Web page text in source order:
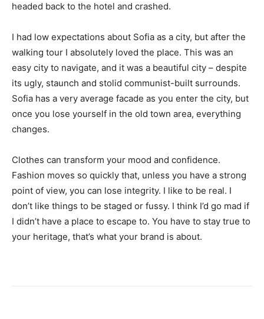
headed back to the hotel and crashed.
I had low expectations about Sofia as a city, but after the
walking tour I absolutely loved the place. This was an
easy city to navigate, and it was a beautiful city – despite
its ugly, staunch and stolid communist-built surrounds.
Sofia has a very average facade as you enter the city, but
once you lose yourself in the old town area, everything
changes.
Clothes can transform your mood and confidence.
Fashion moves so quickly that, unless you have a strong
point of view, you can lose integrity. I like to be real. I
don’t like things to be staged or fussy. I think I’d go mad if
I didn’t have a place to escape to. You have to stay true to
your heritage, that’s what your brand is about.